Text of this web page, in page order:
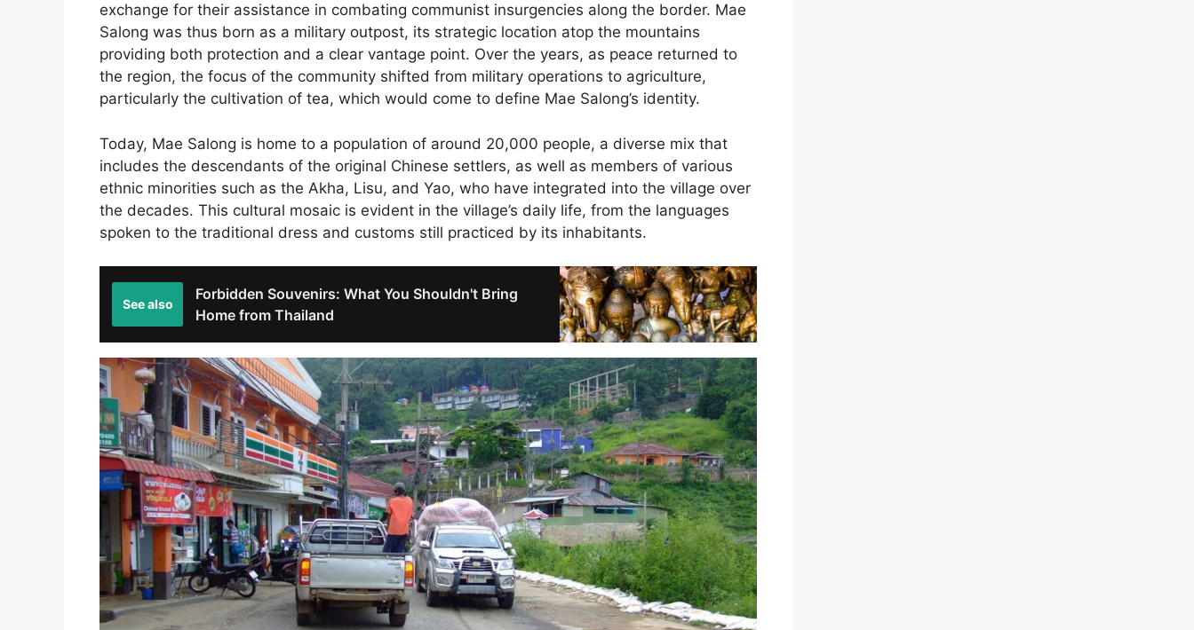
exchange for their assistance in combating communist insurgencies along the border. Mae
Salong was thus born as a military outpost, its strategic location atop the mountains
providing both protection and a clear vantage point. Over the years, as peace returned to
the region, the focus of the community shifted from military operations to agriculture,
particularly the cultivation of tea, which would come to define Mae Salong’s identity.
Today, Mae Salong is home to a population of around 20,000 people, a diverse mix that
includes the descendants of the original Chinese settlers, as well as members of various
ethnic minorities such as the Akha, Lisu, and Yao, who have integrated into the village over
the decades. This cultural mosaic is evident in the village’s daily life, from the languages
spoken to the traditional dress and customs still practiced by its inhabitants.
See also
Forbidden Souvenirs: What You Shouldn't Bring
Home from Thailand